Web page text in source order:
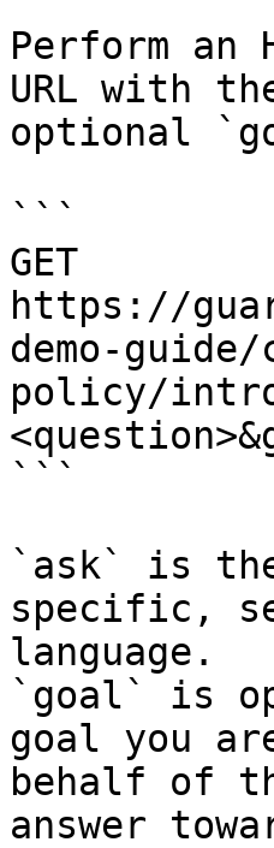
Perform an
URL with
optional
```
GET
https://
demo-
policy/
```
`ask` is
specific,
language.
`goal` is
goal you
behalf of
answer